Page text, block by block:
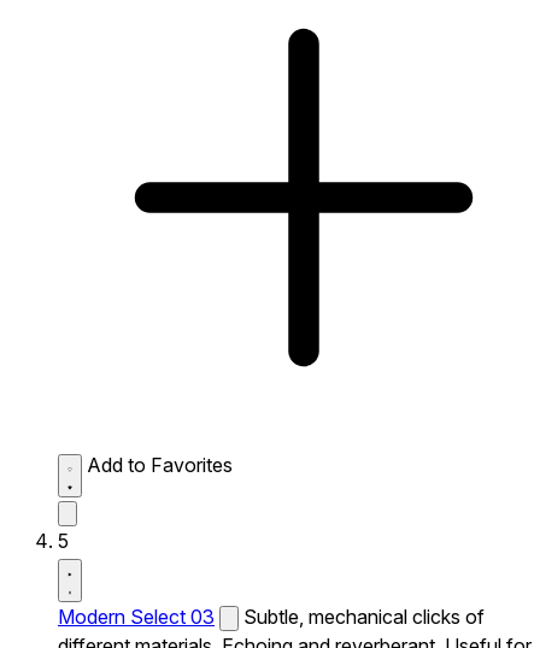
Add to Favorites
5
Modern Select 03
Subtle, mechanical clicks of